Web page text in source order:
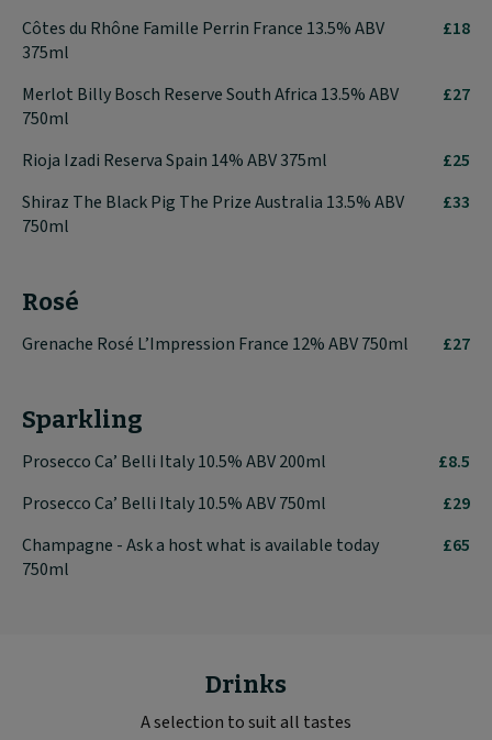
Côtes du Rhône Famille Perrin France 13.5% ABV
375ml
£18
Merlot Billy Bosch Reserve South Africa 13.5% ABV
750ml
£27
Rioja Izadi Reserva Spain 14% ABV 375ml
£25
Shiraz The Black Pig The Prize Australia 13.5% ABV
750ml
£33
Rosé
Grenache Rosé L’Impression France 12% ABV 750ml £27
Sparkling
Prosecco Ca’ Belli Italy 10.5% ABV 200ml
£8.5
Prosecco Ca’ Belli Italy 10.5% ABV 750ml
£29
Champagne - Ask a host what is available today
750ml
£65
Drinks
A selection to suit all tastes